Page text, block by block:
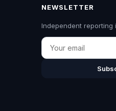
NEWSLETTER
Independent reporting
Email